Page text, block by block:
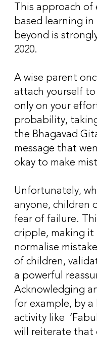
This approach of
based learning in
beyond is
2020.
A wise parent
attach yourself
only on your
probability,
the Bhagavad
message that
okay to make
Unfortunately,
anyone, children
fear of failure.
cripple, making
normalise
of children,
a powerful
Acknowledging
for example, by
activity like
will reiterate that